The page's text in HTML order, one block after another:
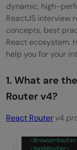
How to
What are
and RxJS?
What is
context
dynamic, high-
ReactJS interview
concepts, best
React ecosystem.
help you for your
1. What are
Router v4?
React Routerv4